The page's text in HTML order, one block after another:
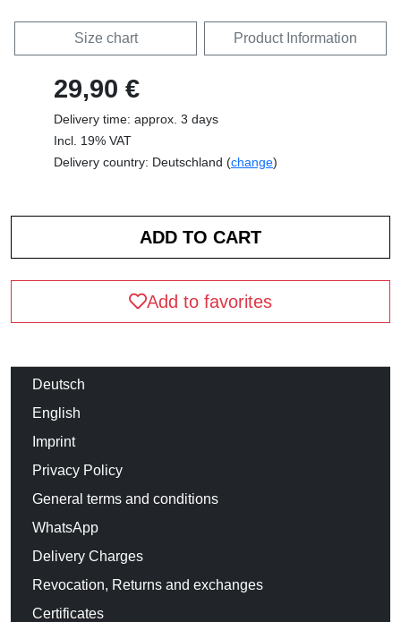
Size chart Product Information
29,90 €
Delivery time: approx. 3 days
Incl. 19% VAT
Delivery country: Deutschland (change)
Add to favorites
Deutsch
English
Imprint
Privacy Policy
General terms and conditions
WhatsApp
Delivery Charges
Revocation, Returns and exchanges
Certificates